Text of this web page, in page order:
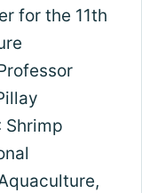
for the 11th
Shrimp